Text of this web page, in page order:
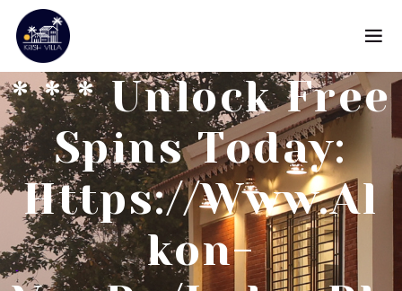
* * * Unlock Free
Spins Today:
Https://www.al
Kon-